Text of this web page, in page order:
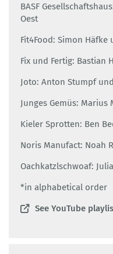
BASF
Oest
Fit4Food: Simon Häfke
Fix und Fertig: Bastian
Joto: Anton Stumpf
Junges Gemüs: Marius
Kieler Sprotten: Ben
Noris Manufact: Noah
Oachkatzlschwoaf:
*in alphabetical order
See YouTube